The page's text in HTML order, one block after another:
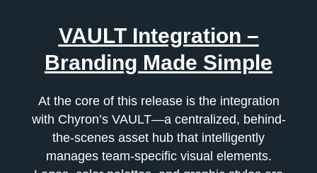
VAULT Integration –
Branding Made Simple
At the core of this release is the integration
with Chyron’s VAULT—a centralized, behind-
the-scenes asset hub that intelligently
manages team-specific visual elements.